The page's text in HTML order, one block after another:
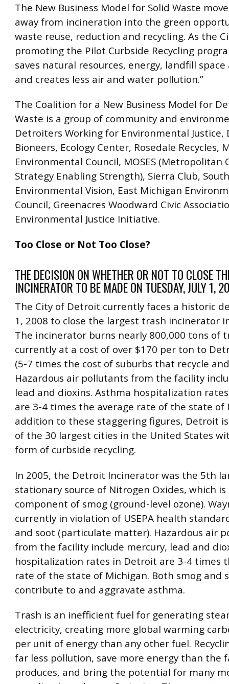
The New Business Model for Solid Waste
away from incineration into the green
waste reuse, reduction and recycling. As the
promoting the Pilot Curbside Recycling
saves natural resources, energy, landfill
and creates less air and water pollution.”
The Coalition for a New Business Model for
Waste is a group of community and
Detroiters Working for Environmental Justice,
Bioneers, Ecology Center, Rosedale Recycles,
Environmental Council, MOSES (Metropolitan
Strategy Enabling Strength), Sierra Club,
Environmental Vision, East Michigan
Council, Greenacres Woodward Civic
Environmental Justice Initiative.
Too Close or Not Too Close?
THE DECISION ON WHETHER OR NOT TO CLOSE
INCINERATOR TO BE MADE ON TUESDAY, JULY 1,
The City of Detroit currently faces a historic
1, 2008 to close the largest trash incinerator
The incinerator burns nearly 800,000 tons of
currently at a cost of over $170 per ton to
(5-7 times the cost of suburbs that recycle
Hazardous air pollutants from the facility
lead and dioxins. Asthma hospitalization
are 3-4 times the average rate of the state of
addition to these staggering figures, Detroit
of the 30 largest cities in the United States
form of curbside recycling.
In 2005, the Detroit Incinerator was the 5th
stationary source of Nitrogen Oxides, which
component of smog (ground-level ozone).
currently in violation of USEPA health
and soot (particulate matter). Hazardous air
from the facility include mercury, lead and
hospitalization rates in Detroit are 3-4 times
rate of the state of Michigan. Both smog and
contribute to and aggravate asthma.
Trash is an inefficient fuel for generating
electricity, creating more global warming
per unit of energy than any other fuel.
far less pollution, save more energy than the
produces, and bring the potential for many